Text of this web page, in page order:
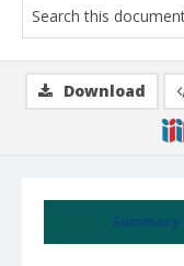
Summary
Download